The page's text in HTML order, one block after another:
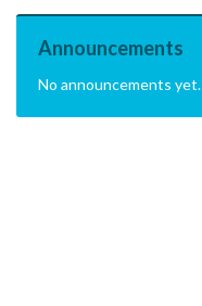
Announcements
No announcements yet.